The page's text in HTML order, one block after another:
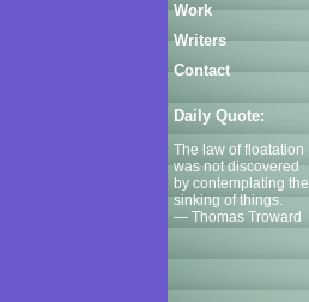
Work
Writers
Contact
Daily Quote:
The law of floatation
was not discovered
by contemplating the
sinking of things.
— Thomas Troward